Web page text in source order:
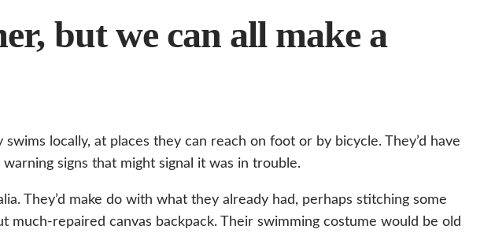
but we can all make a
locally, at places they can reach on foot or by bicycle. They’d have
signs that might signal it was in trouble.
They’d make do with what they already had, perhaps stitching some
repaired canvas backpack. Their swimming costume would be old